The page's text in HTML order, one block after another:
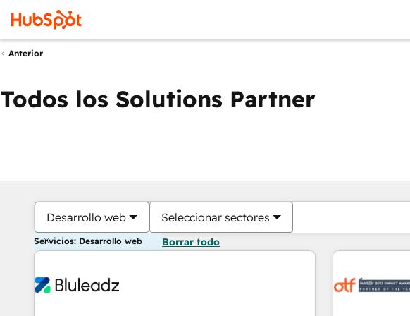
Anterior
Todos los Solutions Partner
Desarrollo web Seleccionar sectores
Servicios: Desarrollo web Borrar todo
EstásPágina